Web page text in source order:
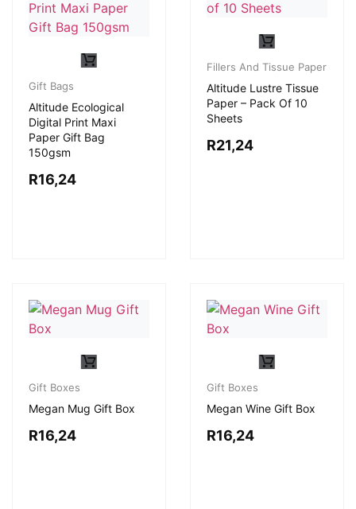
Gift Bags
Altitude Ecological
Digital Print Maxi
Paper Gift Bag
150gsm
R16,24
Fillers And Tissue Paper
Altitude Lustre Tissue
Paper – Pack Of 10
Sheets
R21,24
Gift Boxes
Megan Mug Gift Box
R16,24
Gift Boxes
Megan Wine Gift Box
R16,24